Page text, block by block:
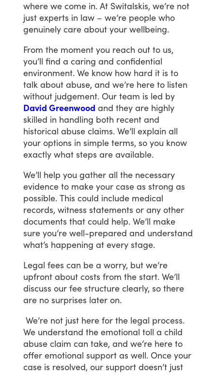
where we come in. At Switalskis, we’re not
just experts in law – we’re people who
genuinely care about your wellbeing.
From the moment you reach out to us,
you’ll find a caring and confidential
environment. We know how hard it is to
talk about abuse, and we’re here to listen
without judgement. Our team is led by
David Greenwood and they are highly
skilled in handling both recent and
historical abuse claims. We’ll explain all
your options in simple terms, so you know
exactly what steps are available.
We’ll help you gather all the necessary
evidence to make your case as strong as
possible. This could include medical
records, witness statements or any other
documents that could help. We’ll make
sure you’re well-prepared and understand
what’s happening at every stage.
Legal fees can be a worry, but we’re
upfront about costs from the start. We’ll
discuss our fee structure clearly, so there
are no surprises later on.
We’re not just here for the legal process.
We understand the emotional toll a child
abuse claim can take, and we’re here to
offer emotional support as well. Once your
case is resolved, our support doesn’t just